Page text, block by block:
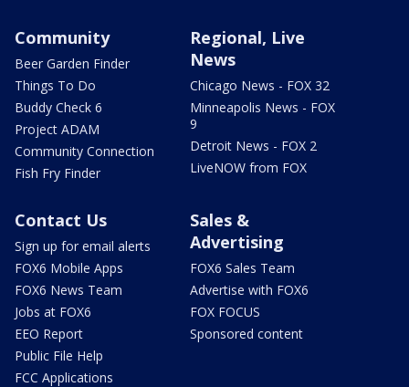
Community
Beer Garden Finder
Things To Do
Buddy Check 6
Project ADAM
Community Connection
Fish Fry Finder
Regional, Live
News
Chicago News - FOX 32
Minneapolis News - FOX
9
Detroit News - FOX 2
LiveNOW from FOX
Contact Us
Sign up for email alerts
FOX6 Mobile Apps
FOX6 News Team
Jobs at FOX6
EEO Report
Public File Help
FCC Applications
Sales &
Advertising
FOX6 Sales Team
Advertise with FOX6
FOX FOCUS
Sponsored content